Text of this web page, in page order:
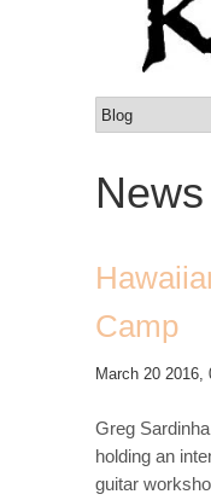
News
Camp
March 20 2016,
Greg
holding an
guitar